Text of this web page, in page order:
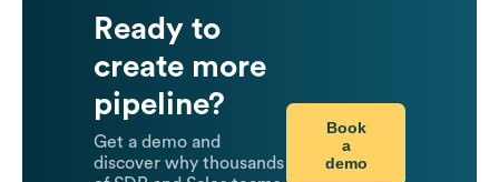
Ready to
create more
pipeline?
Get a demo and
discover why thousands
Book
a
demo